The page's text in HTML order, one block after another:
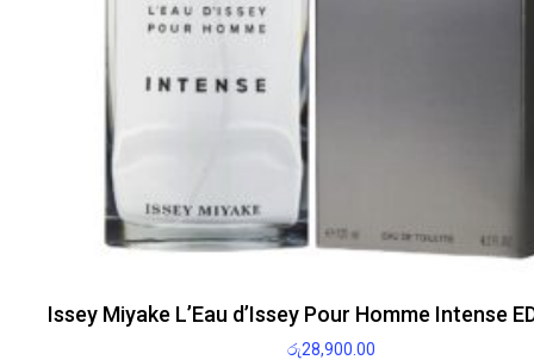
Issey Miyake L’Eau d’Issey Pour Homme Intense
රු28,900.00